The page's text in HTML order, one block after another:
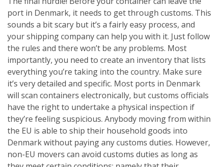
port in Denmark, it needs to get through customs. This
sounds a bit scary but it’s a fairly easy process, and
your shipping company can help you with it. Just follow
the rules and there won’t be any problems. Most
importantly, you need to create an inventory that lists
everything you’re taking into the country. Make sure
it’s very detailed and specific. Most ports in Denmark
will scan containers electronically, but customs officials
have the right to undertake a physical inspection if
they’re feeling suspicious. Anybody moving from within
the EU is able to ship their household goods into
Denmark without paying any customs duties. However,
non-EU movers can avoid customs duties as long as